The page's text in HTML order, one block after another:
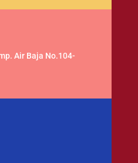
Air Baja No.104-